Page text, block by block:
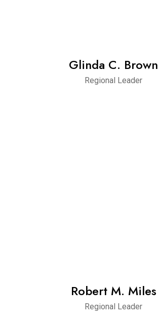
Glinda C. Brown
Regional Leader
Robert M. Miles
Regional Leader